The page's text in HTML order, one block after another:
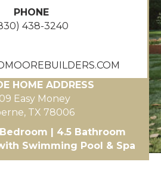
PHONE
438-3240
HOME ADDRESS
Easy Money
TX 78006
| 4.5 Bathroom
Swimming Pool & Spa